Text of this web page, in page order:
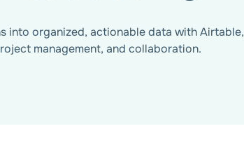
into organized, actionable data with Airtable,
management, and collaboration.